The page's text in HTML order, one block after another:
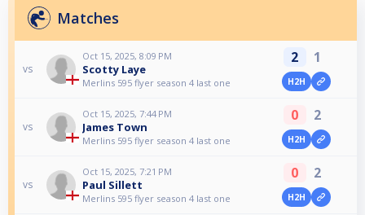
Matches
vs
Oct 15, 2025, 8:09 PM
Scotty Laye
Merlins 595 flyer season 4 last one
2 1
H2H
vs
Oct 15, 2025, 7:44 PM
James Town
Merlins 595 flyer season 4 last one
0 2
H2H
vs
Oct 15, 2025, 7:21 PM
Paul Sillett
Merlins 595 flyer season 4 last one
0 2
H2H